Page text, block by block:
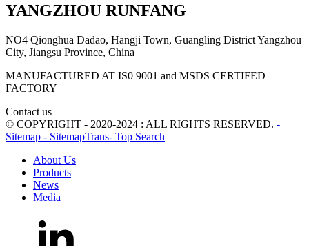
YANGZHOU RUNFANG
NO4 Qionghua Dadao, Hangji Town, Guangling District Yangzhou
City, Jiangsu Province, China
MANUFACTURED AT IS0 9001 and MSDS CERTIFED
FACTORY
Contact us
© COPYRIGHT - 2020-2024 : ALL RIGHTS RESERVED. -
Sitemap - SitemapTrans- Top Search
About Us
Products
News
Media